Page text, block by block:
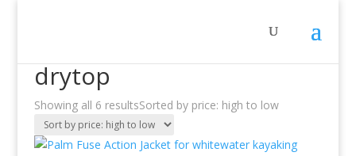
drytop
Showing all 6 resultsSorted by price: high to low